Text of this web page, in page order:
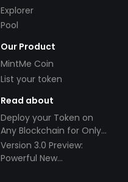
Explorer
Pool
Our Product
MintMe Coin
List your token
Read about
Deploy your Token on
Any Blockchain for Only
$49!
Version 3.0 Preview:
Powerful New